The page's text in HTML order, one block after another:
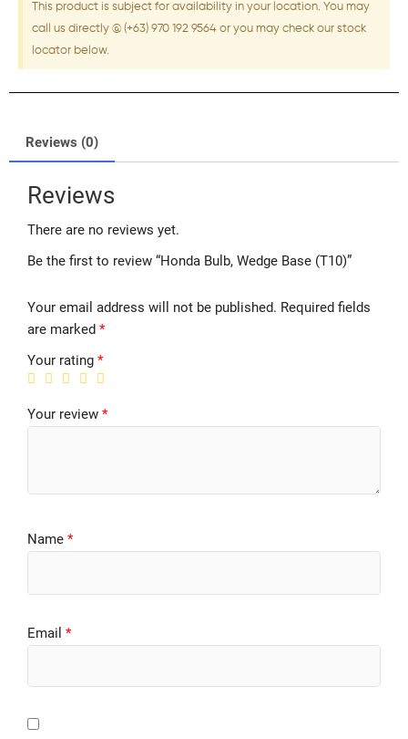
This product is subject for availability in your location. You may
call us directly @ (+63) 970 192 9564 or you may check our stock
locator below.
Reviews (0)
Reviews
There are no reviews yet.
Be the first to review “Honda Bulb, Wedge Base (T10)”
Your email address will not be published. Required fields
are marked *
Your rating *
Your review *
Name *
Email *